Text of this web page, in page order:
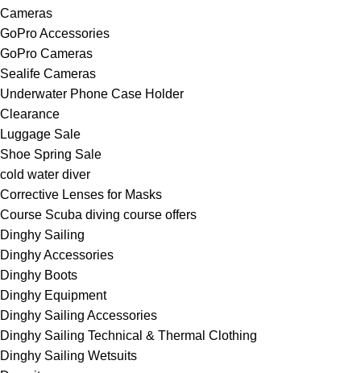
Cameras
GoPro Accessories
GoPro Cameras
Sealife Cameras
Underwater Phone Case Holder
Clearance
Luggage Sale
Shoe Spring Sale
cold water diver
Corrective Lenses for Masks
Course Scuba diving course offers
Dinghy Sailing
Dinghy Accessories
Dinghy Boots
Dinghy Equipment
Dinghy Sailing Accessories
Dinghy Sailing Technical & Thermal Clothing
Dinghy Sailing Wetsuits